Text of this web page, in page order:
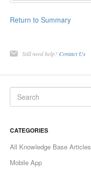
Return to Summary
Still need help? Contact Us
CATEGORIES
All Knowledge Base Articles
Mobile App